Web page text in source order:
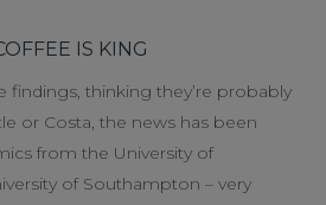
IS KING
findings, thinking they’re probably
or Costa, the news has been
from the University of
of Southampton – very